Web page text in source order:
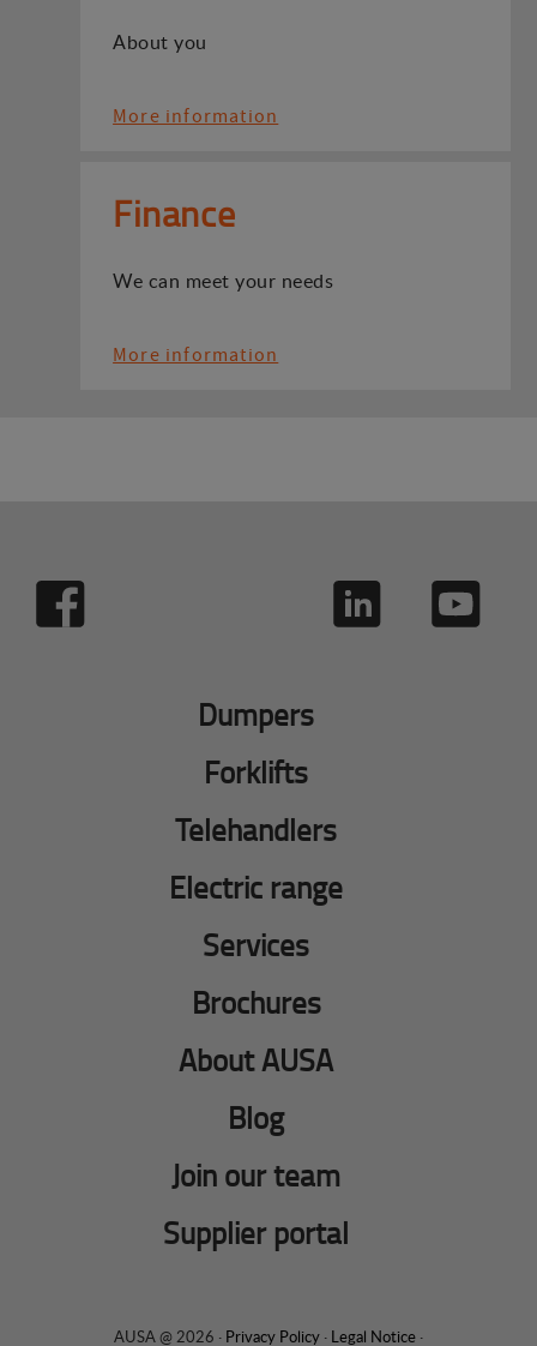
About you
More information
Finance
We can meet your needs
More information
Dumpers
Forklifts
Telehandlers
Electric range
Services
Brochures
About AUSA
Blog
Join our team
Supplier portal
AUSA @ 2026 · Privacy Policy · Legal Notice ·